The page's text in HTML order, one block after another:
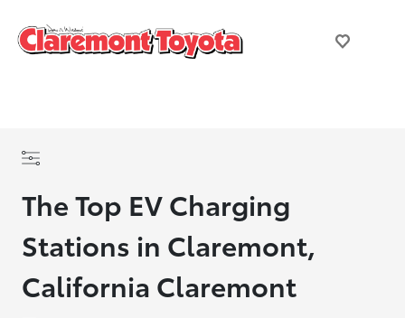
The Top EV Charging
Stations in Claremont,
California Claremont